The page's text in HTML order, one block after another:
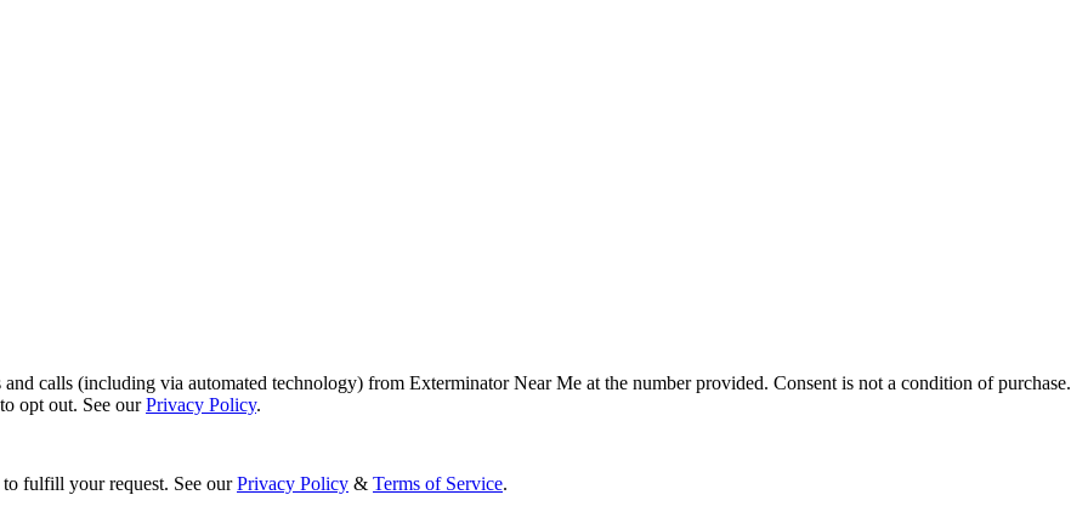
calls (including via automated technology) from Exterminator Near Me at the number provided. Consent is not a condition of purchase.
opt out. See ourPrivacy Policy.
fulfill your request. See our Privacy Policy & Terms of Service.